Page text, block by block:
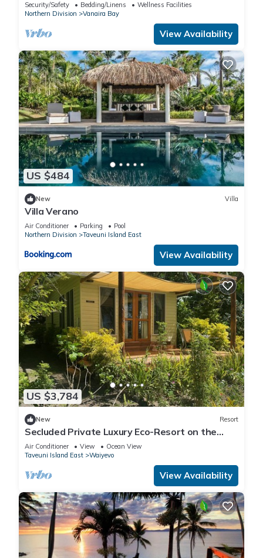
Security/Safety Bedding/Linens
Wellness Facilities
Northern Division
Vanaira Bay
View Availability
US $484
New Villa
Villa Verano
Air Conditioner Parking
Pool
Northern Division
Taveuni Island East
View Availability
US $3,784
New Resort
Secluded Private Luxury Eco-Resort on the
World Famous Rainbow Reef in Fiji
Air Conditioner View
Ocean View
Taveuni Island East
Waiyevo
View Availability